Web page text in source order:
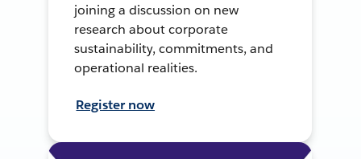
joining a discussion on new
research about corporate
sustainability, commitments, and
operational realities.
Register now